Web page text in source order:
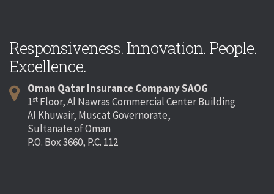
Responsiveness. Innovation. People.
Excellence.
Oman Qatar Insurance Company SAOG
1st Floor, Al Nawras Commercial Center Building
Al Khuwair, Muscat Governorate,
Sultanate of Oman
P.O. Box 3660, P.C. 112